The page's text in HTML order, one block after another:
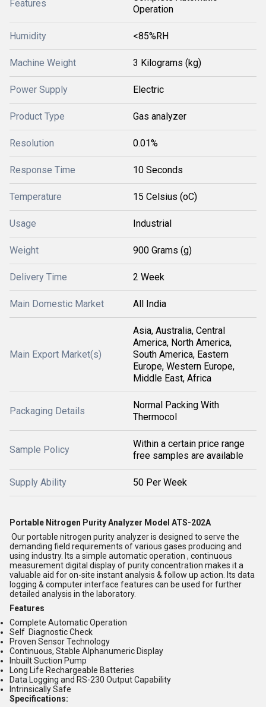
Features
Operation
Humidity <85%RH
Machine Weight 3 Kilograms (kg)
Power Supply Electric
Product Type Gas analyzer
Resolution 0.01%
Response Time 10 Seconds
Temperature 15 Celsius (oC)
Usage Industrial
Weight 900 Grams (g)
Delivery Time 2 Week
Main Domestic Market All India
Main Export Market(s)
Asia, Australia, Central
America, North America,
South America, Eastern
Europe, Western Europe,
Middle East, Africa
Packaging Details
Normal Packing With
Thermocol
Sample Policy
Within a certain price range
free samples are available
Supply Ability 50 Per Week
Portable Nitrogen Purity Analyzer Model ATS-202A
Our portable nitrogen purity analyzer is designed to serve the
demanding field requirements of various gases producing and
using industry. Its a simple automatic operation , continuous
measurement digital display of purity concentration makes it a
valuable aid for on-site instant analysis & follow up action. Its data
logging & computer interface features can be used for further
detailed analysis in the laboratory.
Features
Complete Automatic Operation
Self Diagnostic Check
Proven Sensor Technology
Continuous, Stable Alphanumeric Display
Inbuilt Suction Pump
Long Life Rechargeable Batteries
Data Logging and RS-230 Output Capability
Intrinsically Safe
Specifications: